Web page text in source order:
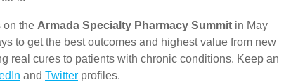
on the Armada Specialty Pharmacy Summit in May
to get the best outcomes and highest value from new
real cures to patients with chronic conditions. Keep an
and Twitter profiles.